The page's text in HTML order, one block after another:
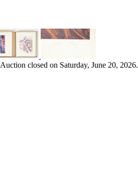
Auction closed on Saturday, June 20, 2026.